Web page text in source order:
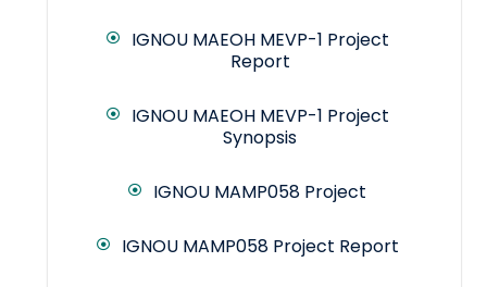
IGNOU MAEOH MEVP-1 Project
Report
IGNOU MAEOH MEVP-1 Project
Synopsis
IGNOU MAMP058 Project
IGNOU MAMP058 Project Report